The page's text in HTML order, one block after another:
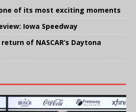
one of its most exciting moments
Iowa Speedway
of NASCAR’s Daytona